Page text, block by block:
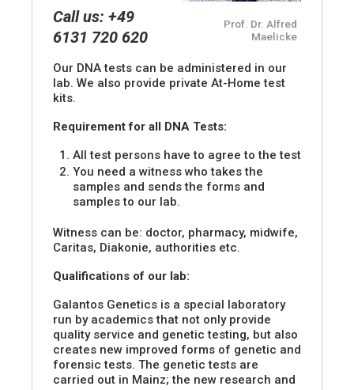
Prof. Dr. Alfred
Maelicke
Call us: +49
6131 720 620
Our DNA tests can be administered in our
lab. We also provide private At-Home test
kits.
Requirement for all DNA Tests:
All test persons have to agree to the test
You need a witness who takes the
samples and sends the forms and
samples to our lab.
Witness can be: doctor, pharmacy, midwife,
Caritas, Diakonie, authorities etc.
Qualifications of our lab:
Galantos Genetics is a special laboratory
run by academics that not only provide
quality service and genetic testing, but also
creates new improved forms of genetic and
forensic tests. The genetic tests are
carried out in Mainz; the new research and